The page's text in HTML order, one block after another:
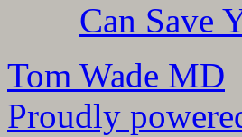
Can Save
Tom Wade MD
Proudly